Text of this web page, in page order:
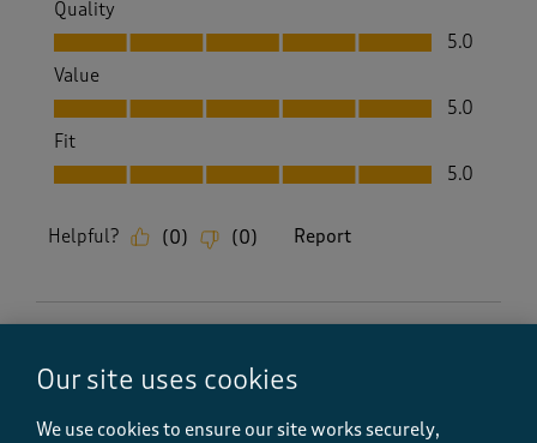
Quality
Quality, 5.0 out of 5
5.0
Value
Value, 5.0 out of 5
5.0
Fit
Fit, 5.0 out of 5
5.0
Helpful? (0) (0) Report
Nice fit and very cool looking
Kev king
Our site uses cookies
We use cookies to ensure our site works securely,